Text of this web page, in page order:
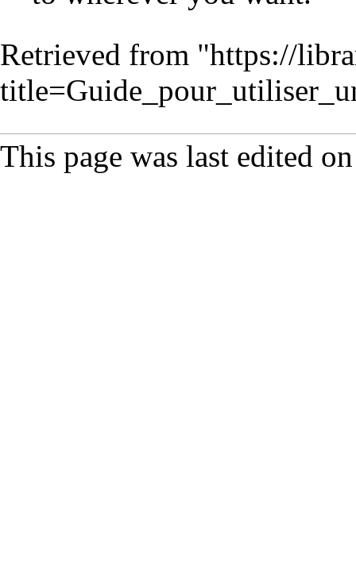
Retrieved from "https://
This page was last edited